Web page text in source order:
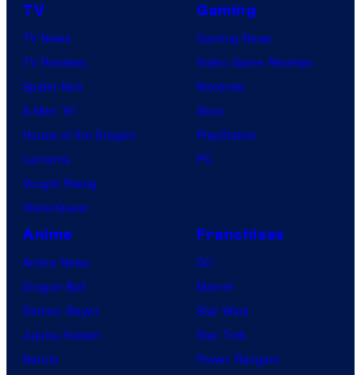
o
t
a
e
TV
TV News
TV Reviews
Spider-Noir
X-Men ’97
House of the Dragon
Lanterns
Vought Rising
VisionQuest
Gaming
Gaming News
Video Game Reviews
Nintendo
Xbox
PlayStation
PC
Anime
Anime News
Dragon Ball
Demon Slayer
Jujutsu Kaisen
Naruto
Franchises
DC
Marvel
Star Wars
Star Trek
Power Rangers